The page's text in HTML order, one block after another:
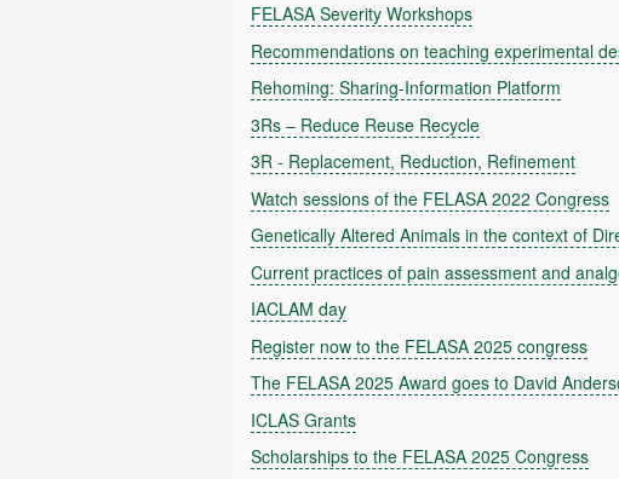
FELASA Severity Workshops
Recommendations on teaching experimental
Rehoming: Sharing-Information Platform
3Rs – Reduce Reuse Recycle
3R - Replacement, Reduction, Refinement
Watch sessions of the FELASA 2022 Congress
Genetically Altered Animals in the context of
Current practices of pain assessment and
IACLAM day
Register now to the FELASA 2025 congress
The FELASA 2025 Award goes to David
ICLAS Grants
Scholarships to the FELASA 2025 Congress